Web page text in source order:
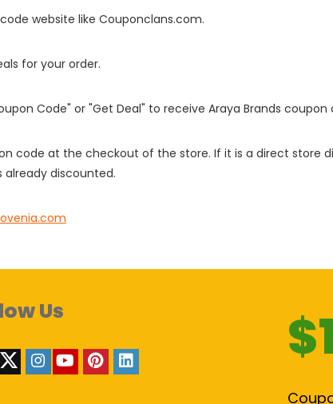
website like Couponclans.com.
for your order.
Code" or "Get Deal" to receive Araya Brands coupon
code at the checkout of the store. If it is a direct store
discounted.
Us